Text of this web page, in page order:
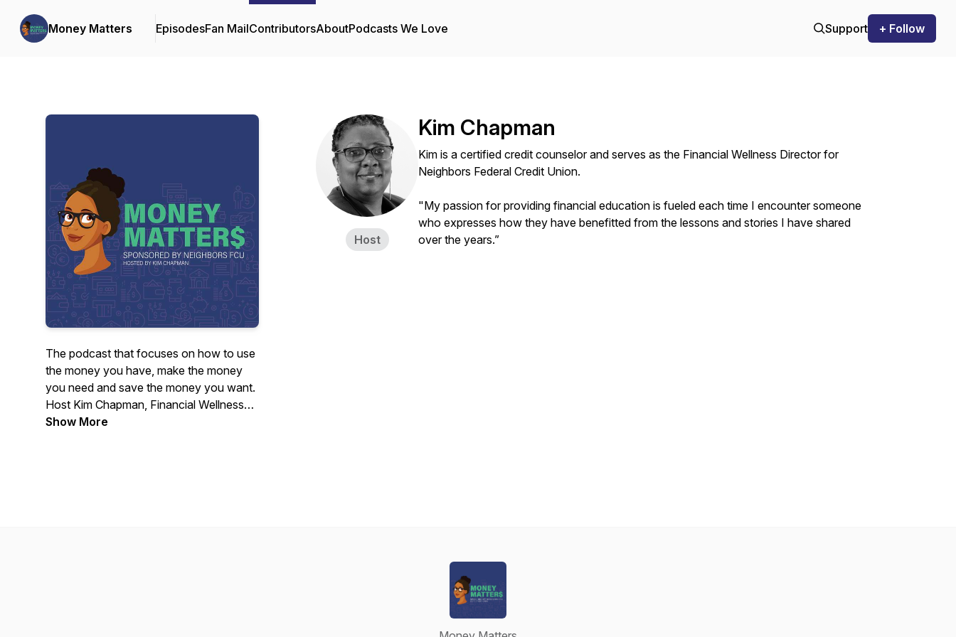
Money Matters EpisodesFan MailContributorsAboutPodcasts We Love Support + Follow
The podcast that focuses on how to use
the money you have, make the money
you need and save the money you want.
Host Kim Chapman, Financial Wellness
Director for Neighbors Federal Credit
Show More
Host
Kim Chapman
Kim is a certified credit counselor and serves as the Financial Wellness Director for
Neighbors Federal Credit Union.
"My passion for providing financial education is fueled each time I encounter someone
who expresses how they have benefitted from the lessons and stories I have shared
over the years.”